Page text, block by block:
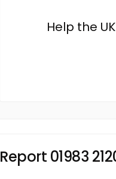
Help the
Report 01983